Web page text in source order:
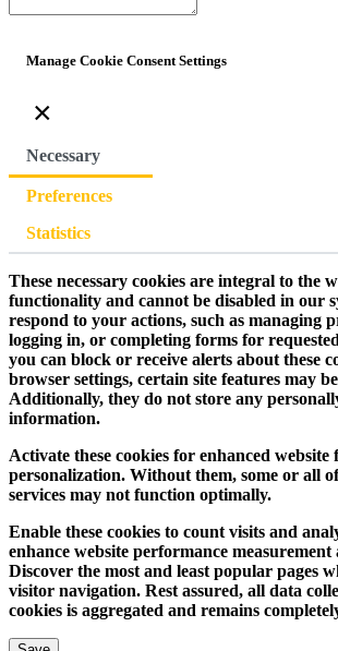
Manage Cookie Consent Settings
×
Necessary
Preferences
Statistics
These necessary cookies are integral to the
functionality and cannot be disabled in our
respond to your actions, such as managing
logging in, or completing forms for
you can block or receive alerts about these
browser settings, certain site features may
Additionally, they do not store any
information.
Activate these cookies for enhanced
personalization. Without them, some or all
services may not function optimally.
Enable these cookies to count visits and
enhance website performance
Discover the most and least popular pages
visitor navigation. Rest assured, all data
cookies is aggregated and remains